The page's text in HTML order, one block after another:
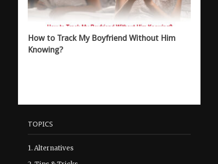
How to Track My Boyfriend Without Him
Knowing?
TOPICS
1.Alternatives